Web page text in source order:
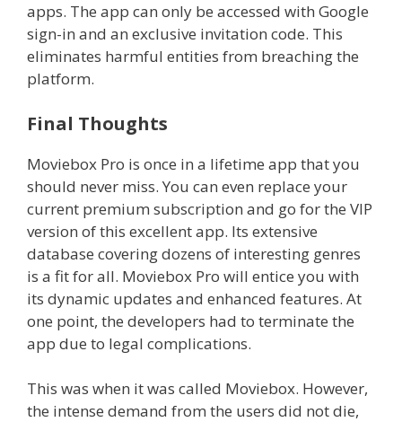
apps. The app can only be accessed with Google
sign-in and an exclusive invitation code. This
eliminates harmful entities from breaching the
platform.
Final Thoughts
Moviebox Pro is once in a lifetime app that you
should never miss. You can even replace your
current premium subscription and go for the VIP
version of this excellent app. Its extensive
database covering dozens of interesting genres
is a fit for all. Moviebox Pro will entice you with
its dynamic updates and enhanced features. At
one point, the developers had to terminate the
app due to legal complications.
This was when it was called Moviebox. However,
the intense demand from the users did not die,